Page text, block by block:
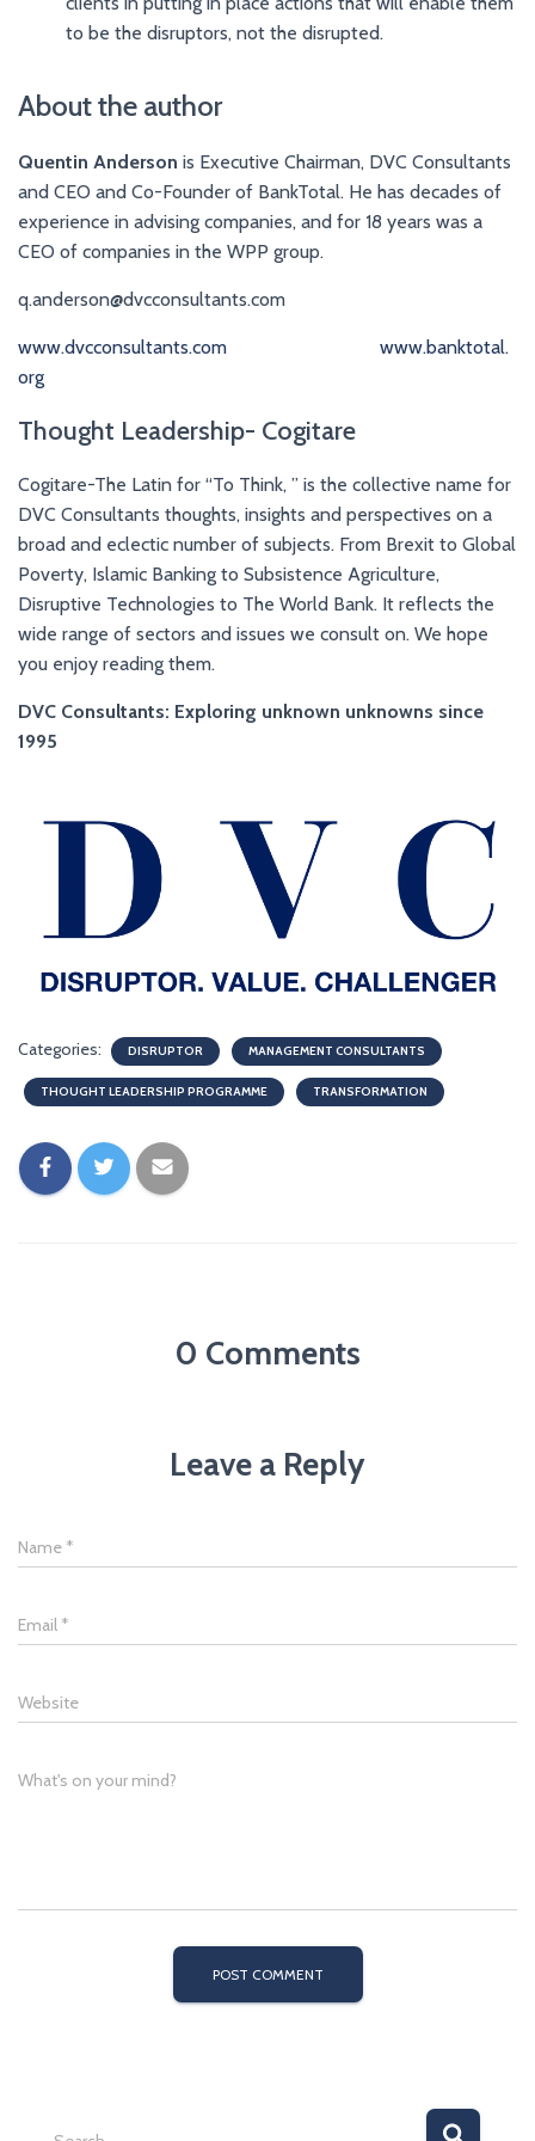
to be the disruptors, not the disrupted.
About the author
Quentin Anderson is Executive Chairman, DVC Consultants
and CEO and Co-Founder of BankTotal. He has decades of
experience in advising companies, and for 18 years was a
CEO of companies in the WPP group.
q.anderson@dvcconsultants.com
www.dvcconsultants.com
www.banktotal.
org
Thought Leadership- Cogitare
Cogitare-The Latin for “To Think, ” is the collective name for
DVC Consultants thoughts, insights and perspectives on a
broad and eclectic number of subjects. From Brexit to Global
Poverty, Islamic Banking to Subsistence Agriculture,
Disruptive Technologies to The World Bank. It reflects the
wide range of sectors and issues we consult on. We hope
you enjoy reading them.
DVC Consultants: Exploring unknown unknowns since
1995
Categories: DISRUPTOR MANAGEMENT CONSULTANTS
THOUGHT LEADERSHIP PROGRAMME TRANSFORMATION
0 Comments
Leave a Reply
Name *
Email *
Website
What's on your mind?
S